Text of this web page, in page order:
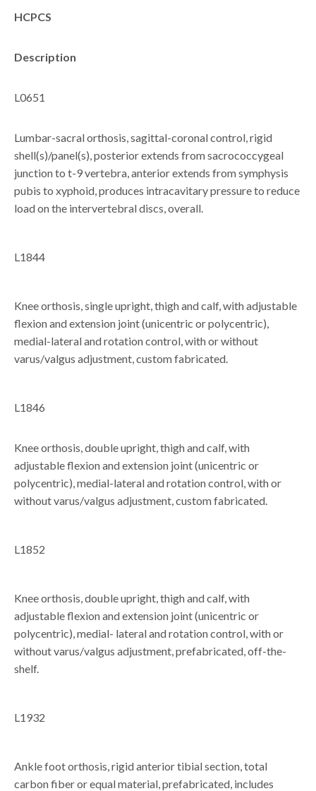
HCPCS
Description
L0651
Lumbar-sacral orthosis, sagittal-coronal control, rigid
shell(s)/panel(s), posterior extends from sacrococcygeal
junction to t-9 vertebra, anterior extends from symphysis
pubis to xyphoid, produces intracavitary pressure to reduce
load on the intervertebral discs, overall.
L1844
Knee orthosis, single upright, thigh and calf, with adjustable
flexion and extension joint (unicentric or polycentric),
medial-lateral and rotation control, with or without
varus/valgus adjustment, custom fabricated.
L1846
Knee orthosis, double upright, thigh and calf, with
adjustable flexion and extension joint (unicentric or
polycentric), medial-lateral and rotation control, with or
without varus/valgus adjustment, custom fabricated.
L1852
Knee orthosis, double upright, thigh and calf, with
adjustable flexion and extension joint (unicentric or
polycentric), medial- lateral and rotation control, with or
without varus/valgus adjustment, prefabricated, off-the-
shelf.
L1932
Ankle foot orthosis, rigid anterior tibial section, total
carbon fiber or equal material, prefabricated, includes